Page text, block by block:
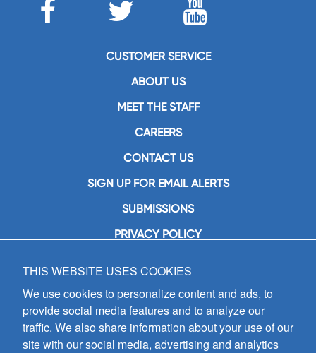
CUSTOMER SERVICE
ABOUT US
MEET THE STAFF
CAREERS
CONTACT US
SIGN UP FOR EMAIL ALERTS
SUBMISSIONS
PRIVACY POLICY
GIA Publications, Inc.
7404 South Mason Avenue
Chicago, IL 60638
(800) GIA-1358 (442-1358)
(708) 496-3800
Fax: (708) 496-3828
THIS WEBSITE USES COOKIES
We use cookies to personalize content and ads, to
provide social media features and to analyze our
traffic. We also share information about your use of our
site with our social media, advertising and analytics